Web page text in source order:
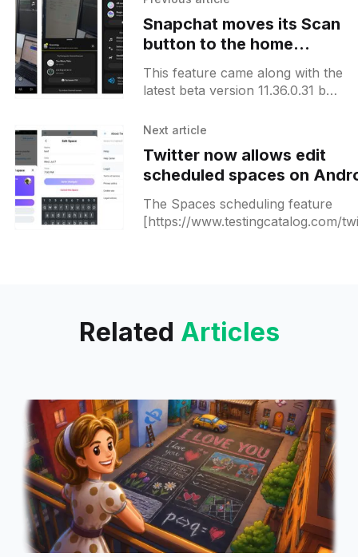
Snapchat moves its Scan
button to the home
screen on Android
This feature came along with the
latest beta version 11.36.0.31 but
available to
Next article
Twitter now allows edit
scheduled spaces on
The Spaces scheduling feature
[https://www.testingcatalog.com/
Related Articles